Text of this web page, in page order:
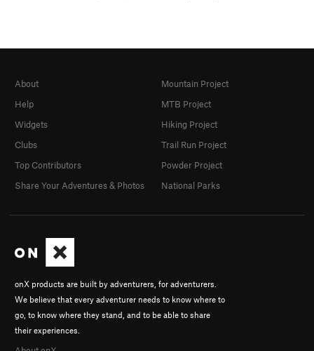
onX products are built by adventurers, for adventurers.
We believe that every adventurer needs to know where to
go, to know where they stand, and to be able to share
their experiences.
About
Help
Widgets
Clubs
Top Contributors
Share Your Adventures & Photos
Mountain Project
MTB Project
Hiking Project
Trail Run Project
Powder Project
National Parks